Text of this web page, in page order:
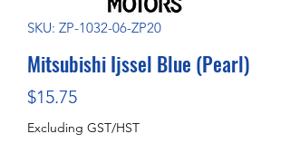
SKU: ZP-1032-06-ZP20
Mitsubishi Ijssel Blue (Pearl)
$15.75Price
Excluding GST/HST